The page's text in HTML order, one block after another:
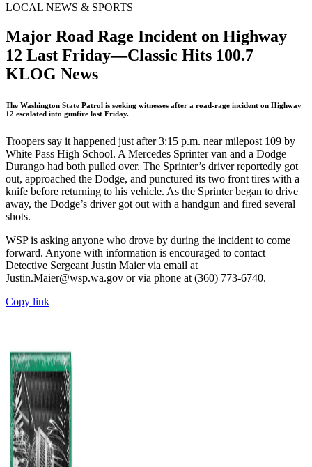
LOCAL NEWS & SPORTS
Major Road Rage Incident on Highway
12 Last Friday—Classic Hits 100.7
KLOG News
The Washington State Patrol is seeking witnesses after a road-rage incident on Highway
12 escalated into gunfire last Friday.
Troopers say it happened just after 3:15 p.m. near milepost 109 by
White Pass High School. A Mercedes Sprinter van and a Dodge
Durango had both pulled over. The Sprinter’s driver reportedly got
out, approached the Dodge, and punctured its two front tires with a
knife before returning to his vehicle. As the Sprinter began to drive
away, the Dodge’s driver got out with a handgun and fired several
shots.
WSP is asking anyone who drove by during the incident to come
forward. Anyone with information is encouraged to contact
Detective Sergeant Justin Maier via email at
Justin.Maier@wsp.wa.gov or via phone at (360) 773-6740.
Copy link